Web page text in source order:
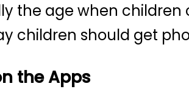
the age when
children should get
the Apps